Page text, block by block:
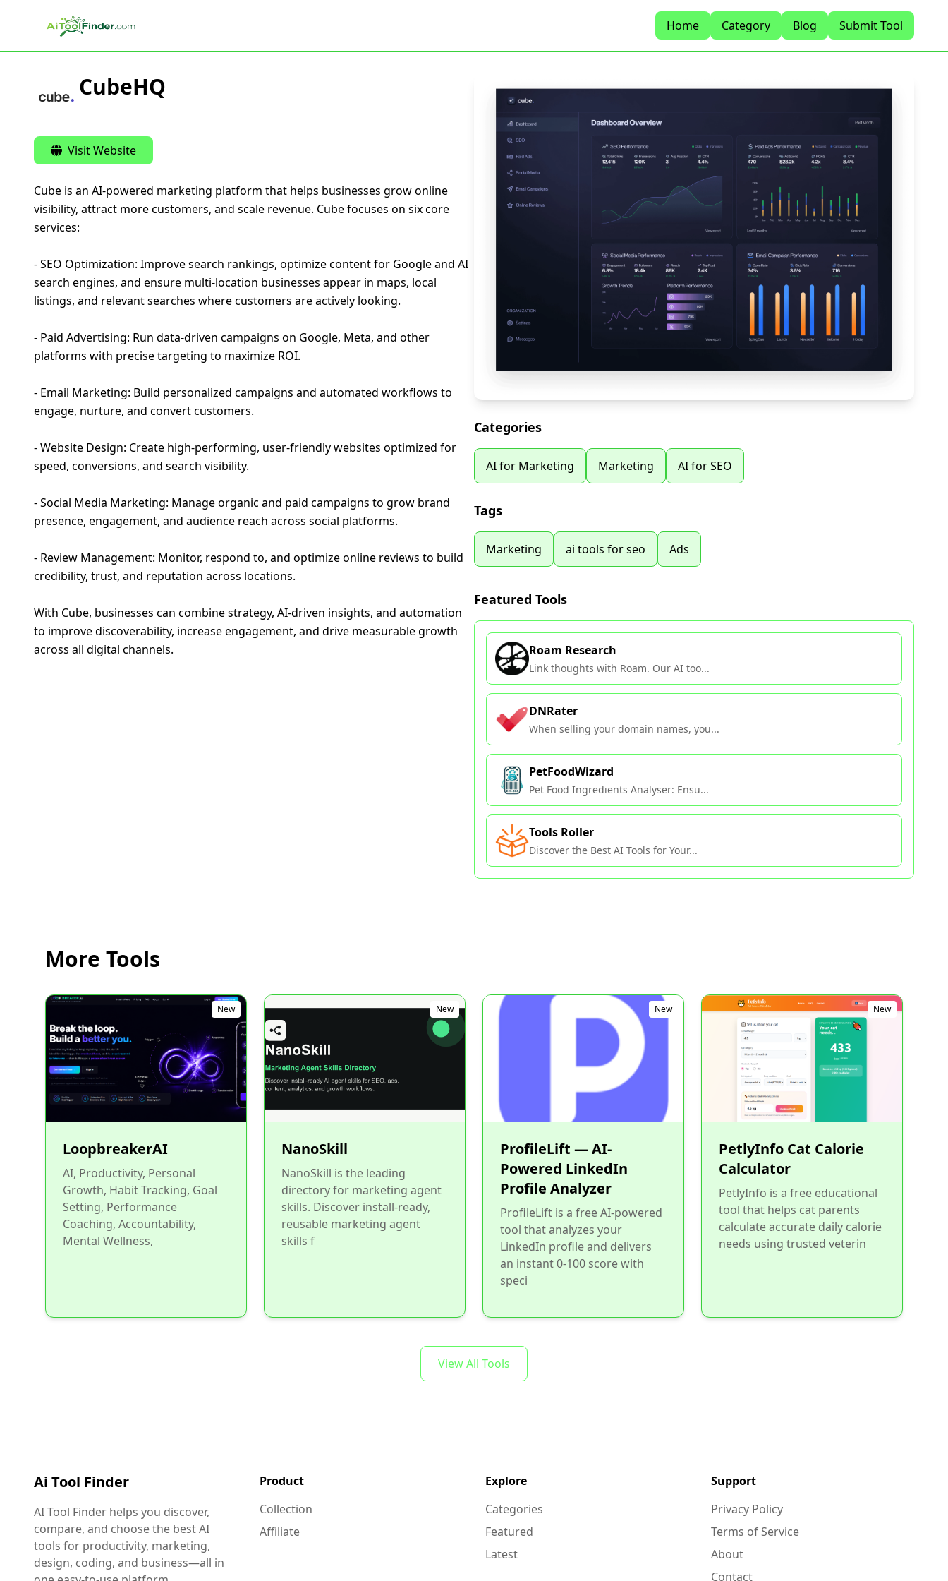
Home
Category Blog Submit Tool
CubeHQ
Visit Website
Cube is an AI-powered marketing platform that helps businesses grow online
visibility, attract more customers, and scale revenue. Cube focuses on six core
services:
- SEO Optimization: Improve search rankings, optimize content for Google and AI
search engines, and ensure multi-location businesses appear in maps, local
listings, and relevant searches where customers are actively looking.
- Paid Advertising: Run data-driven campaigns on Google, Meta, and other
platforms with precise targeting to maximize ROI.
- Email Marketing: Build personalized campaigns and automated workflows to
engage, nurture, and convert customers.
- Website Design: Create high-performing, user-friendly websites optimized for
speed, conversions, and search visibility.
- Social Media Marketing: Manage organic and paid campaigns to grow brand
presence, engagement, and audience reach across social platforms.
- Review Management: Monitor, respond to, and optimize online reviews to build
credibility, trust, and reputation across locations.
With Cube, businesses can combine strategy, AI-driven insights, and automation
to improve discoverability, increase engagement, and drive measurable growth
across all digital channels.
Categories
AI for Marketing Marketing AI for SEO
Tags
Marketing ai tools for seo Ads
Featured Tools
Roam Research
Link thoughts with Roam. Our AI too...
DNRater
When selling your domain names, you...
PetFoodWizard
Pet Food Ingredients Analyser: Ensu...
Tools Roller
Discover the Best AI Tools for Your...
More Tools
New
LoopbreakerAI
AI, Productivity, Personal
Growth, Habit Tracking, Goal
Setting, Performance
Coaching, Accountability,
Mental Wellness,
New
NanoSkill
NanoSkill is the leading
directory for marketing agent
skills. Discover install-ready,
reusable marketing agent
skills f
New
ProfileLift — AI-
Powered LinkedIn
Profile Analyzer
ProfileLift is a free AI-powered
tool that analyzes your
LinkedIn profile and delivers
an instant 0-100 score with
speci
New
PetlyInfo Cat Calorie
Calculator
PetlyInfo is a free educational
tool that helps cat parents
calculate accurate daily calorie
needs using trusted veterin
View All Tools
Ai Tool Finder
AI Tool Finder helps you discover,
compare, and choose the best AI
tools for productivity, marketing,
design, coding, and business—all in
Product
Collection
Affiliate
Explore
Categories
Featured
Latest
Support
Privacy Policy
Terms of Service
About
Contact